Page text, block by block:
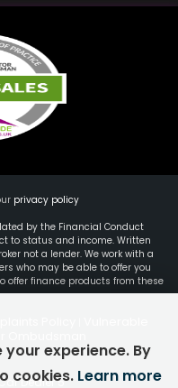
privacy policy
by the Financial Conduct
to status and income. Written
not a lender. We work with a
who may be able to offer you
offer finance products from these
Dealer 5
experience. By
cookies. Learn more